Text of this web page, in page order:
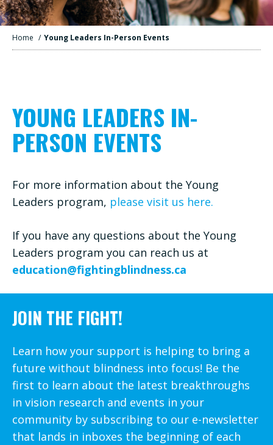
Home / Young Leaders In-Person Events
YOUNG LEADERS IN-
PERSON EVENTS
For more information about the Young
Leaders program, please visit us here.
If you have any questions about the Young
Leaders program you can reach us at
education@fightingblindness.ca
JOIN THE FIGHT!
Learn how your support is helping to bring a
future without blindness into focus! Be the
first to learn about the latest breakthroughs
in vision research and events in your
community by subscribing to our e-newsletter
that lands in inboxes the beginning of each